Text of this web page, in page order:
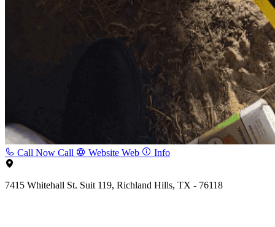
Call Now Call Website Web Info
7415 Whitehall St. Suit 119, Richland Hills, TX - 76118